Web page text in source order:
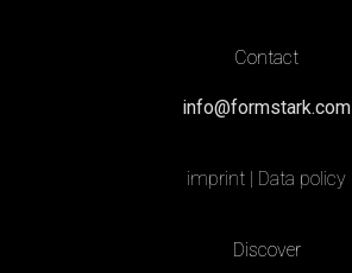
Contact
info@formstark.com
imprint | Data policy
Discover